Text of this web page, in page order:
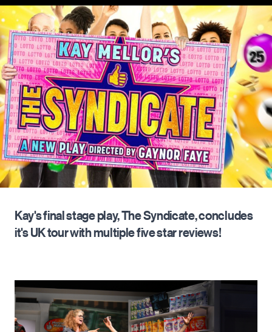
Kay's final stage play, The Syndicate, concludes
it's UK tour with multiple five star reviews!